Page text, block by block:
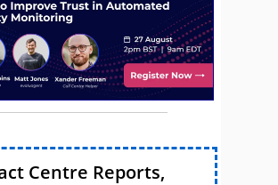
Centre Reports,